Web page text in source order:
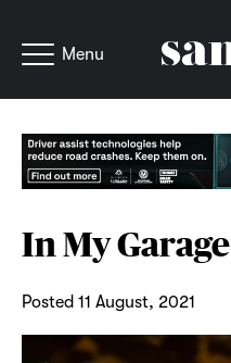
Menu
In My Garage
Posted 11 August, 2021